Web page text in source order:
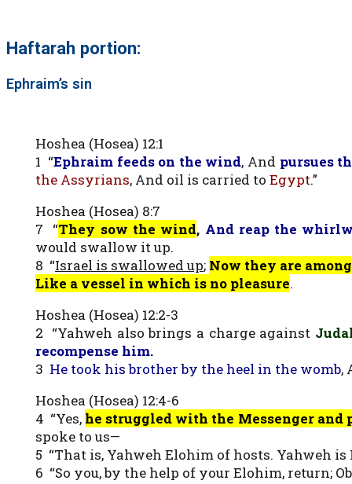
Haftarah portion:
Ephraim’s sin
Hoshea (Hosea) 12:1
1 “Ephraim feeds on the wind, And pursues
the Assyrians, And oil is carried to Egypt.”
Hoshea (Hosea) 8:7
7 “They sow the wind, Andreap the
would swallow it up.
8 “Israel is swallowed up; Now they are
Like a vessel in which is no pleasure.
Hoshea (Hosea) 12:2-3
2 “Yahweh also brings a charge against
recompense him.
3 He took his brother by the heel in the womb,
Hoshea (Hosea) 12:4-6
4 “Yes, he struggled with the Messenger and
spoke to us—
5 “That is, Yahweh Elohim of hosts. Yahweh is
6 “So you, by the help of your Elohim, return;